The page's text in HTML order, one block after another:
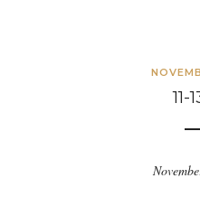
11-